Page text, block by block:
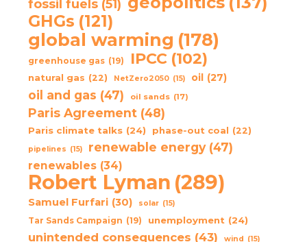
fossil fuels (51)
GHGs (121)
global warming (178)
greenhouse gas (19) IPCC (102)
natural gas (22) NetZero2050 (15) oil (27)
oil and gas (47) oil sands (17)
Paris Agreement (48)
Paris climate talks (24) phase-out coal (22)
pipelines (15) renewable energy (47)
renewables (34)
Robert Lyman (289)
Samuel Furfari (30) solar (15)
Tar Sands Campaign (19) unemployment (24)
unintended consequences (43) wind (15)